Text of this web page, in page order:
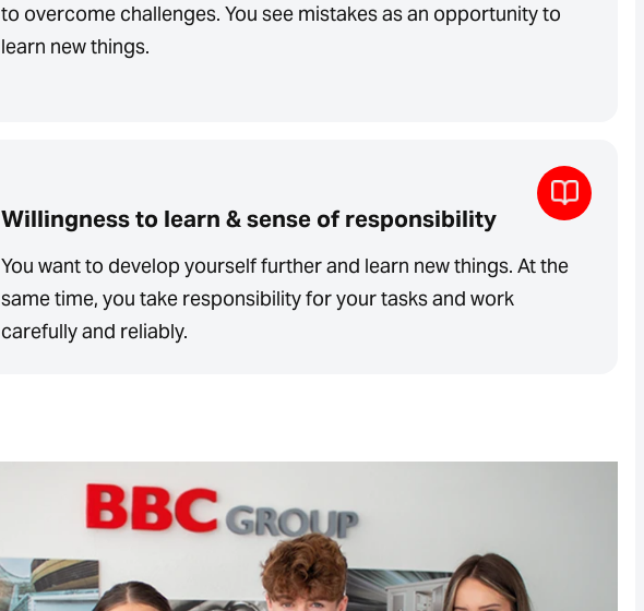
to overcome challenges. You see mistakes as an opportunity to
learn new things.
Willingness to learn & sense of responsibility
You want to develop yourself further and learn new things. At the
same time, you take responsibility for your tasks and work
carefully and reliably.